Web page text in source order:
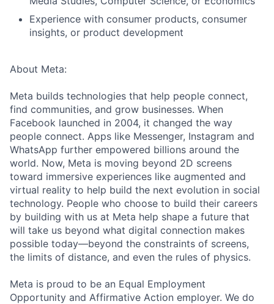
Experience with consumer products, consumer
insights, or product development
About Meta:
Meta builds technologies that help people connect,
find communities, and grow businesses. When
Facebook launched in 2004, it changed the way
people connect. Apps like Messenger, Instagram and
WhatsApp further empowered billions around the
world. Now, Meta is moving beyond 2D screens
toward immersive experiences like augmented and
virtual reality to help build the next evolution in social
technology. People who choose to build their careers
by building with us at Meta help shape a future that
will take us beyond what digital connection makes
possible today—beyond the constraints of screens,
the limits of distance, and even the rules of physics.
Meta is proud to be an Equal Employment
Opportunity and Affirmative Action employer. We do